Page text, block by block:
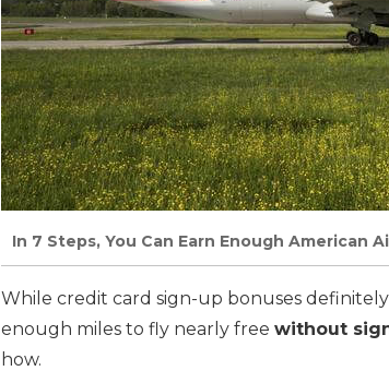
In 7 Steps, You Can Earn Enough American
While credit card sign-up bonuses
enough miles to fly nearly free without
how.